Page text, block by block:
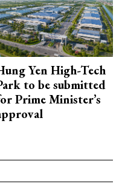
Yen High-Tech
to be submitted
Prime Minister’s